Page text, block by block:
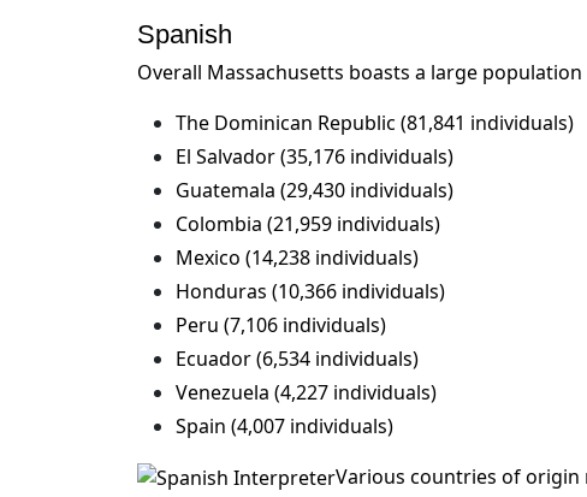
Spanish
Overall Massachusetts boasts a large
The Dominican Republic (81,841 individuals)
El Salvador (35,176 individuals)
Guatemala (29,430 individuals)
Colombia (21,959 individuals)
Mexico (14,238 individuals)
Honduras (10,366 individuals)
Peru (7,106 individuals)
Ecuador (6,534 individuals)
Venezuela (4,227 individuals)
Spain (4,007 individuals)
Various countries of origin